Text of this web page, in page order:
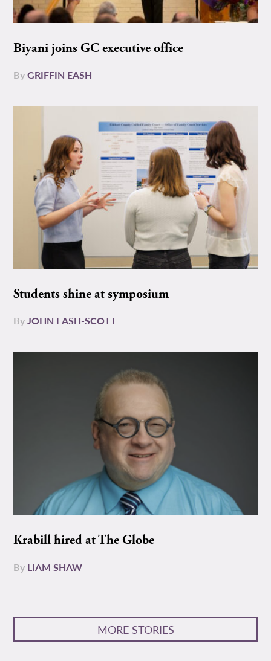
Biyani joins GC executive office
ByGRIFFIN EASH
Students shine at symposium
ByJOHN EASH-SCOTT
Krabill hired at The Globe
By LIAM SHAW
MORE STORIES